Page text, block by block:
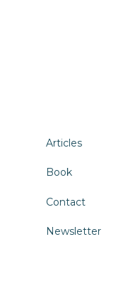
Articles
Book
Contact
Newsletter